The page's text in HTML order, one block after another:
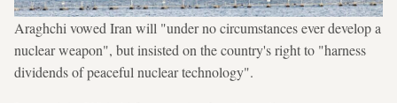
Araghchi vowed Iran will "under no circumstances ever develop a
nuclear weapon", but insisted on the country's right to "harness
dividends of peaceful nuclear technology".